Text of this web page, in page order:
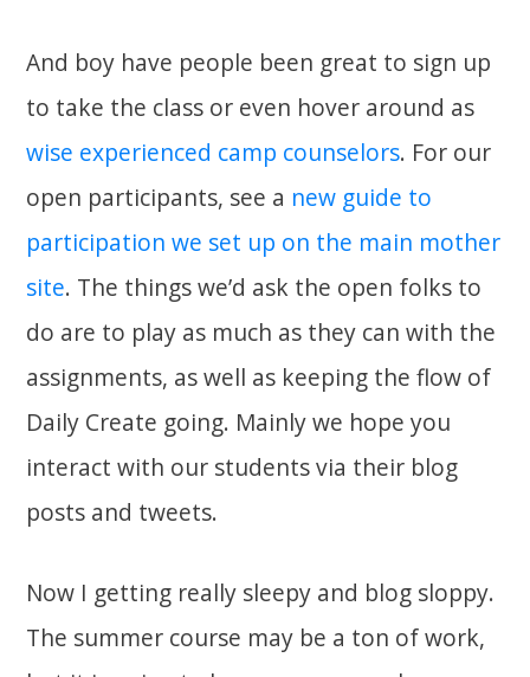
And boy have people been great to sign up
to take the class or even hover around as
wise experienced camp counselors. For our
open participants, see a new guide to
participation we set up on the main mother
site. The things we’d ask the open folks to
do are to play as much as they can with the
assignments, as well as keeping the flow of
Daily Create going. Mainly we hope you
interact with our students via their blog
posts and tweets.
Now I getting really sleepy and blog sloppy.
The summer course may be a ton of work,